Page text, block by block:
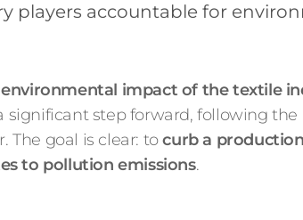
players accountable for
impact of the textile
significant step forward, following the
The goal is clear: tocurb a
to pollution emissions.